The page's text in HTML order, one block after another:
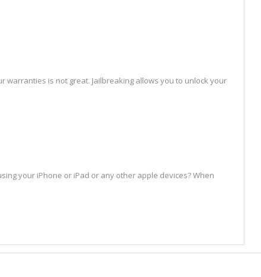
is not great. Jailbreaking allows you to unlock your
your iPhone or iPad or any other apple devices? When